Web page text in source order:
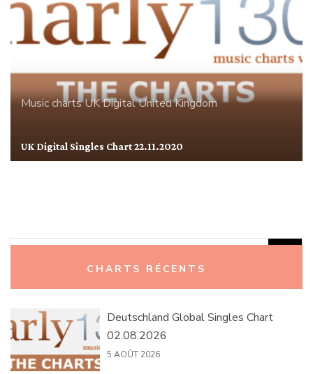
Music chartsUK DigitalUnited Kingdom
UK Digital Singles Chart 22.11.2020
CHARTS RÉCENTS
Deutschland Global Singles Chart
02.08.2026
5 AOÛT 2026